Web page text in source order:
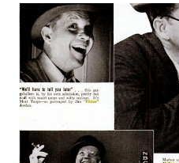
by die-hard sci-fi buffs as a
down the heart rate and
perform medical procedures
Two, for long-term
Apes ). Some fish are
animated after appearing
of ice. There have been